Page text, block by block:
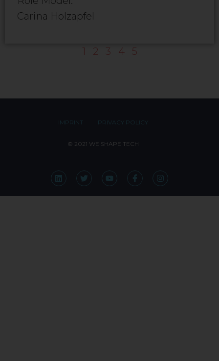
Carina Holzapfel
1 2 3 4 5
IMPRINT PRIVACY POLICY
© 2021 WE SHAPE TECH